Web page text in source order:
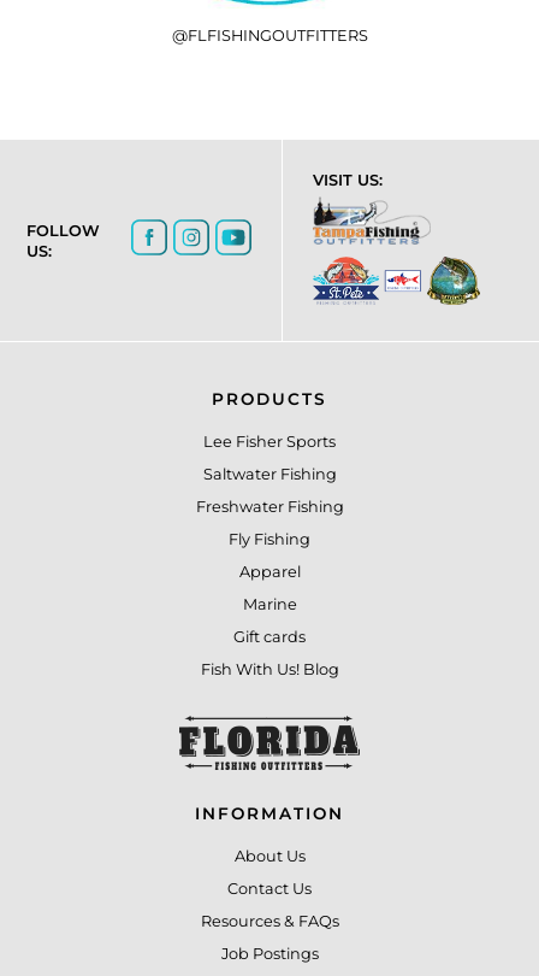
@FLFISHINGOUTFITTERS
FOLLOW
US:
VISIT US:
PRODUCTS
Lee Fisher Sports
Saltwater Fishing
Freshwater Fishing
Fly Fishing
Apparel
Marine
Gift cards
Fish With Us! Blog
INFORMATION
About Us
Contact Us
Resources & FAQs
Job Postings